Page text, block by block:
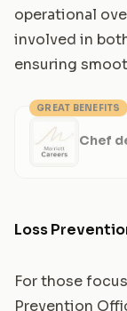
operational
involved in
ensuring
GREAT BENEFITS
Chef
Loss
For those
Prevention